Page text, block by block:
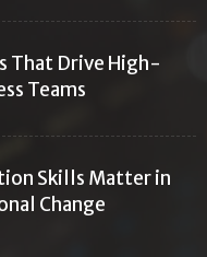
That Drive High-
Teams
Skills Matter in
Change